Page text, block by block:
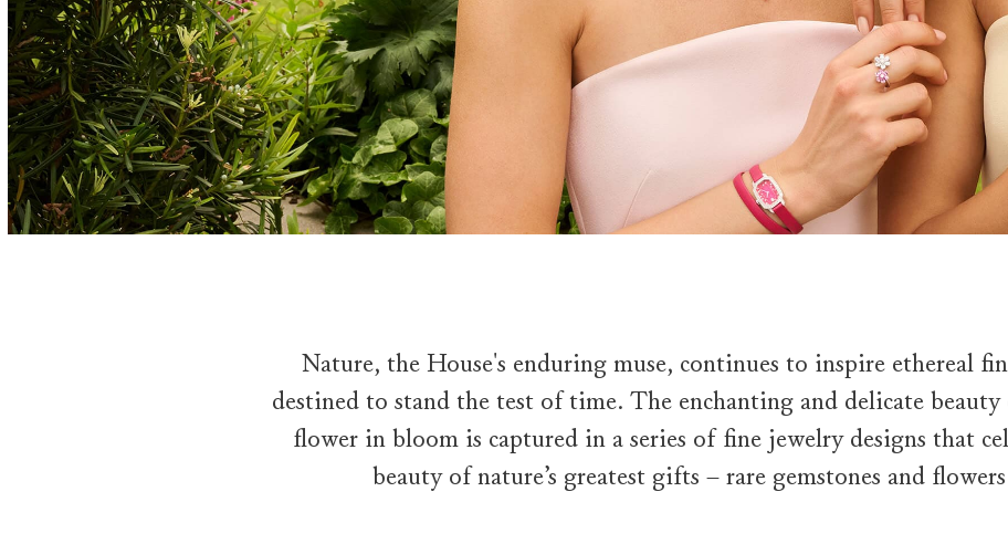
Nature, the House's enduring muse, continues to inspire ethereal
destined to stand the test of time. The enchanting and delicate
flower in bloom is captured in a series of fine jewelry designs that
beauty of nature’s greatest gifts – rare gemstones and